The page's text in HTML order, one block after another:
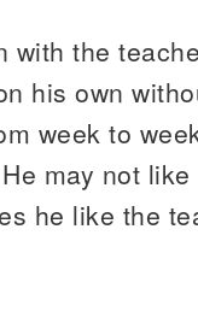
the
his own
week to
may not
he like the